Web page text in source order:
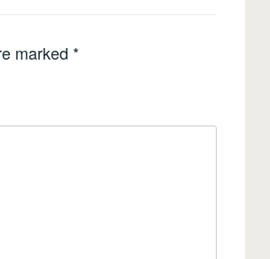
marked *